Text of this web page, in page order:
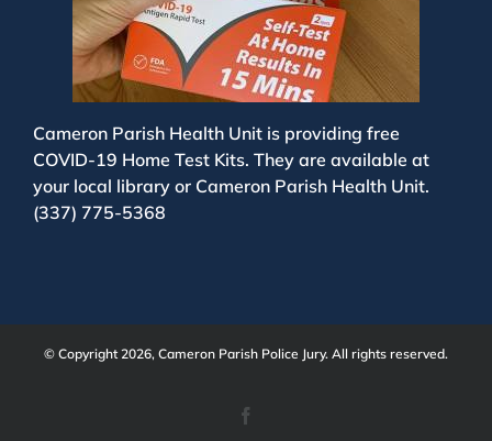
Cameron Parish Health Unit is providing free
COVID-19 Home Test Kits. They are available at
your local library or Cameron Parish Health Unit.
(337) 775-5368
© Copyright 2026, Cameron Parish Police Jury. All rights reserved.